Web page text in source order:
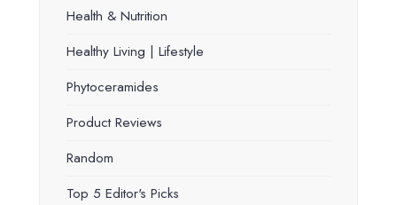
Health & Nutrition
Healthy Living | Lifestyle
Phytoceramides
Product Reviews
Random
Top 5 Editor's Picks